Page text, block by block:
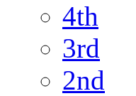
4th
3rd
2nd